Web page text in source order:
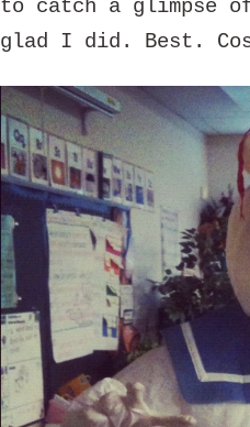
to catch a glimpse
glad I did. Best.